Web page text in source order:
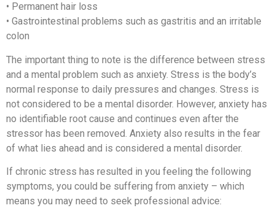
• Permanent hair loss
• Gastrointestinal problems such as gastritis and an irritable
colon
The important thing to note is the difference between stress
and a mental problem such as anxiety. Stress is the body’s
normal response to daily pressures and changes. Stress is
not considered to be a mental disorder. However, anxiety has
no identifiable root cause and continues even after the
stressor has been removed. Anxiety also results in the fear
of what lies ahead and is considered a mental disorder.
If chronic stress has resulted in you feeling the following
symptoms, you could be suffering from anxiety – which
means you may need to seek professional advice: